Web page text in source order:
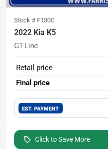
Stock # F130C
2022 Kia K5
GT-Line
Retail price
Final price
EST. PAYMENT
Click to Save More